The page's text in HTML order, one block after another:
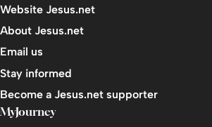
Website Jesus.net
About Jesus.net
Email us
Stay informed
Become a Jesus.net supporter
MyJourney